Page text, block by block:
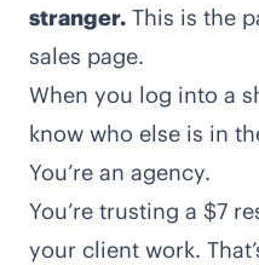
stranger. This is the
sales page.
When you log into a
know who else is in
You’re an agency.
You’re trusting a $7
your client work.